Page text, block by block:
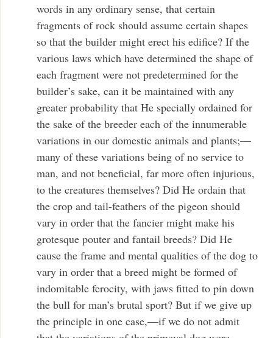
words in any ordinary sense, that certain
fragments of rock should assume certain shapes
so that the builder might erect his edifice? If the
various laws which have determined the shape of
each fragment were not predetermined for the
builder’s sake, can it be maintained with any
greater probability that He specially ordained for
the sake of the breeder each of the innumerable
variations in our domestic animals and plants;—
many of these variations being of no service to
man, and not beneficial, far more often injurious,
to the creatures themselves? Did He ordain that
the crop and tail-feathers of the pigeon should
vary in order that the fancier might make his
grotesque pouter and fantail breeds? Did He
cause the frame and mental qualities of the dog to
vary in order that a breed might be formed of
indomitable ferocity, with jaws fitted to pin down
the bull for man’s brutal sport? But if we give up
the principle in one case,—if we do not admit